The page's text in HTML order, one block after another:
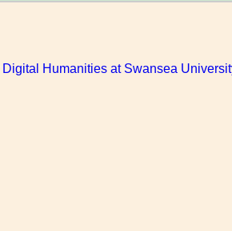
Digital Humanities at Swansea